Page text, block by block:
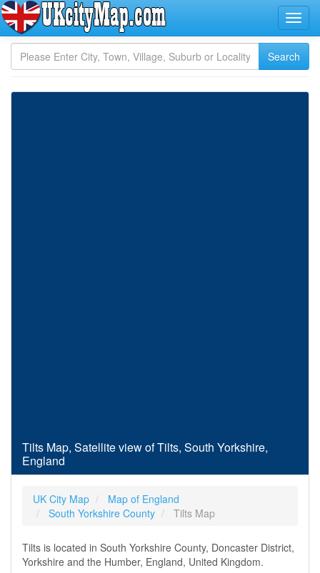
Tilts Map, Satellite view of Tilts, South Yorkshire,
England
UK City Map
Map of England
South Yorkshire County
Tilts Map
Tilts is located in South Yorkshire County, Doncaster District,
Yorkshire and the Humber, England, United Kingdom.